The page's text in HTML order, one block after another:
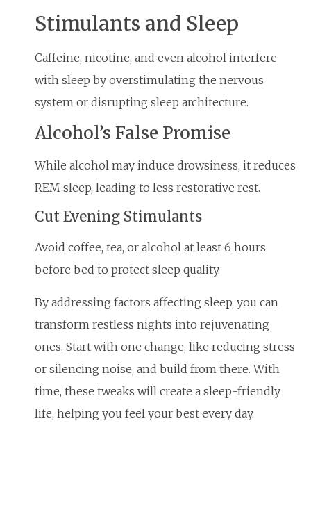
Stimulants and Sleep
Caffeine, nicotine, and even alcohol interfere
with sleep by overstimulating the nervous
system or disrupting sleep architecture.
Alcohol’s False Promise
While alcohol may induce drowsiness, it reduces
REM sleep, leading to less restorative rest.
Cut Evening Stimulants
Avoid coffee, tea, or alcohol at least 6 hours
before bed to protect sleep quality.
By addressing factors affecting sleep, you can
transform restless nights into rejuvenating
ones. Start with one change, like reducing stress
or silencing noise, and build from there. With
time, these tweaks will create a sleep-friendly
life, helping you feel your best every day.